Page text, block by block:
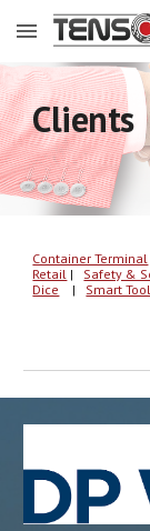
Skip to main
Clients
Container Terminal
Retail | Safety &
Dice
    |
Smart